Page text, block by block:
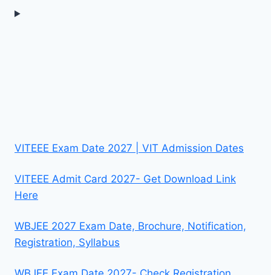
VITEEE Exam Date 2027 | VIT Admission Dates
VITEEE Admit Card 2027- Get Download Link
Here
WBJEE 2027 Exam Date, Brochure, Notification,
Registration, Syllabus